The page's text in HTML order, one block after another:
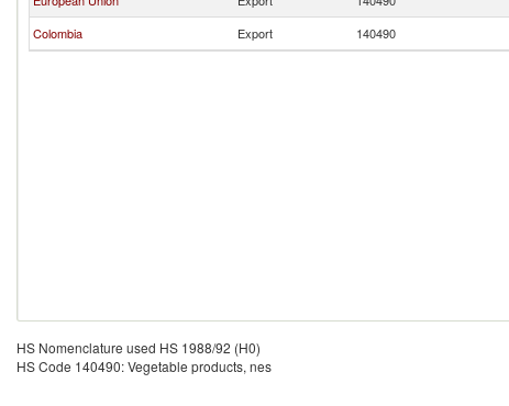
Colombia
Export 140490
HS Nomenclature used HS 1988/92 (H0)
HS Code 140490: Vegetable products, nes